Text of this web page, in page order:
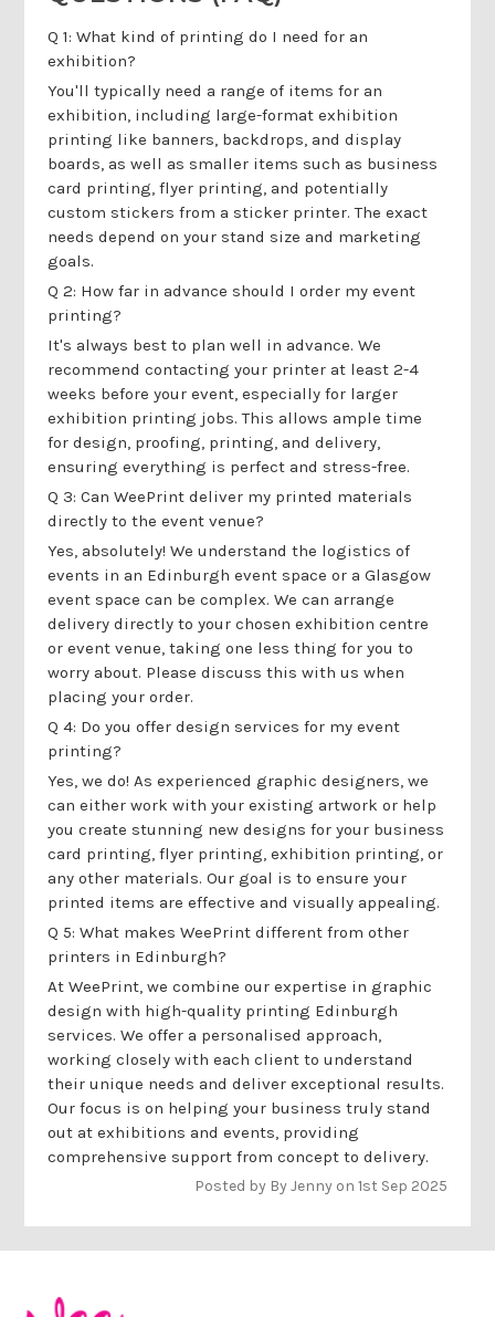
Q 1: What kind of printing do I need for an
exhibition?
You'll typically need a range of items for an
exhibition, including large-format exhibition
printing like banners, backdrops, and display
boards, as well as smaller items such as business
card printing, flyer printing, and potentially
custom stickers from a sticker printer. The exact
needs depend on your stand size and marketing
goals.
Q 2: How far in advance should I order my event
printing?
It's always best to plan well in advance. We
recommend contacting your printer at least 2-4
weeks before your event, especially for larger
exhibition printing jobs. This allows ample time
for design, proofing, printing, and delivery,
ensuring everything is perfect and stress-free.
Q 3: Can WeePrint deliver my printed materials
directly to the event venue?
Yes, absolutely! We understand the logistics of
events in an Edinburgh event space or a Glasgow
event space can be complex. We can arrange
delivery directly to your chosen exhibition centre
or event venue, taking one less thing for you to
worry about. Please discuss this with us when
placing your order.
Q 4: Do you offer design services for my event
printing?
Yes, we do! As experienced graphic designers, we
can either work with your existing artwork or help
you create stunning new designs for your business
card printing, flyer printing, exhibition printing, or
any other materials. Our goal is to ensure your
printed items are effective and visually appealing.
Q 5: What makes WeePrint different from other
printers in Edinburgh?
At WeePrint, we combine our expertise in graphic
design with high-quality printing Edinburgh
services. We offer a personalised approach,
working closely with each client to understand
their unique needs and deliver exceptional results.
Our focus is on helping your business truly stand
out at exhibitions and events, providing
comprehensive support from concept to delivery.
Posted by By Jenny on 1st Sep 2025